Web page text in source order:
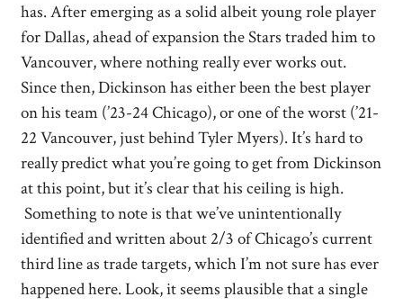
has. After emerging as a solid albeit young role player
for Dallas, ahead of expansion the Stars traded him to
Vancouver, where nothing really ever works out.
Since then, Dickinson has either been the best player
on his team (’23-24 Chicago), or one of the worst (’21-
22 Vancouver, just behind Tyler Myers). It’s hard to
really predict what you’re going to get from Dickinson
at this point, but it’s clear that his ceiling is high.
Something to note is that we’ve unintentionally
identified and written about 2/3 of Chicago’s current
third line as trade targets, which I’m not sure has ever
happened here. Look, it seems plausible that a single